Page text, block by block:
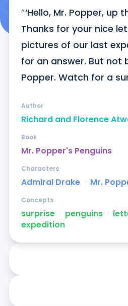
″‘Hello, Mr. Popper, up
Thanks for your nice
pictures of our last
for an answer. But not
Popper. Watch for a
Richard and Florence
Author
Mr. Popper's Penguins
Book
Admiral Drake ᐧ Mr.
Characters
surprise ᐧ penguins ᐧ
expedition
Concepts